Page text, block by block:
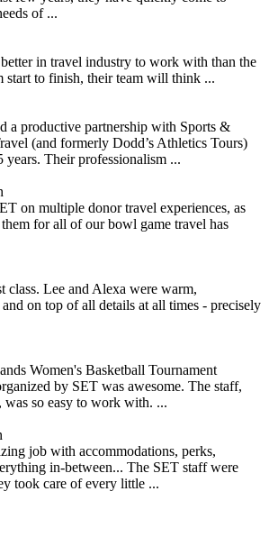
of ...
in travel industry to work with than the
start to finish, their team will think ...
a productive partnership with Sports &
(and formerly Dodd’s Athletics Tours)
years. Their professionalism ...
on multiple donor travel experiences, as
for all of our bowl game travel has
class. Lee and Alexa were warm,
on top of all details at all times - precisely
Women's Basketball Tournament
by SET was awesome. The staff,
was so easy to work with. ...
job with accommodations, perks,
in-between... The SET staff were
took care of every little ...